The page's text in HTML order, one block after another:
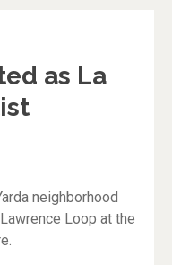
as La
neighborhood
Loop at the